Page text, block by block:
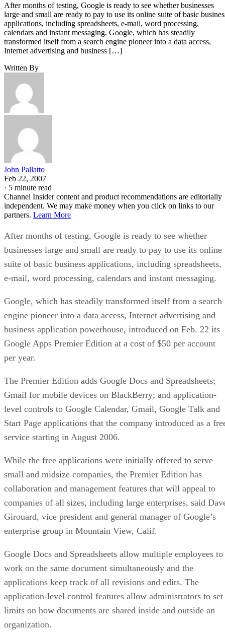
After months of testing, Google is ready to see whether businesses
large and small are ready to pay to use its online suite of basic
applications, including spreadsheets, e-mail, word processing,
calendars and instant messaging. Google, which has steadily
transformed itself from a search engine pioneer into a data access,
Internet advertising and business […]
Written By
John Pallatto
Feb 22, 2007
· 5 minute read
Channel Insider content and product recommendations are editorially
independent. We may make money when you click on links to our
partners. Learn More
After months of testing, Google is ready to see whether
businesses large and small are ready to pay to use its online
suite of basic business applications, including spreadsheets,
e-mail, word processing, calendars and instant messaging.
Google, which has steadily transformed itself from a search
engine pioneer into a data access, Internet advertising and
business application powerhouse, introduced on Feb. 22 its
Google Apps Premier Edition at a cost of $50 per account
per year.
The Premier Edition adds Google Docs and Spreadsheets;
Gmail for mobile devices on BlackBerry; and application-
level controls to Google Calendar, Gmail, Google Talk and
Start Page applications that the company introduced as a
service starting in August 2006.
While the free applications were initially offered to serve
small and midsize companies, the Premier Edition has
collaboration and management features that will appeal to
companies of all sizes, including large enterprises, said
Girouard, vice president and general manager of Google’s
enterprise group in Mountain View, Calif.
Google Docs and Spreadsheets allow multiple employees to
work on the same document simultaneously and the
applications keep track of all revisions and edits. The
application-level control features allow administrators to set
limits on how documents are shared inside and outside an
organization.